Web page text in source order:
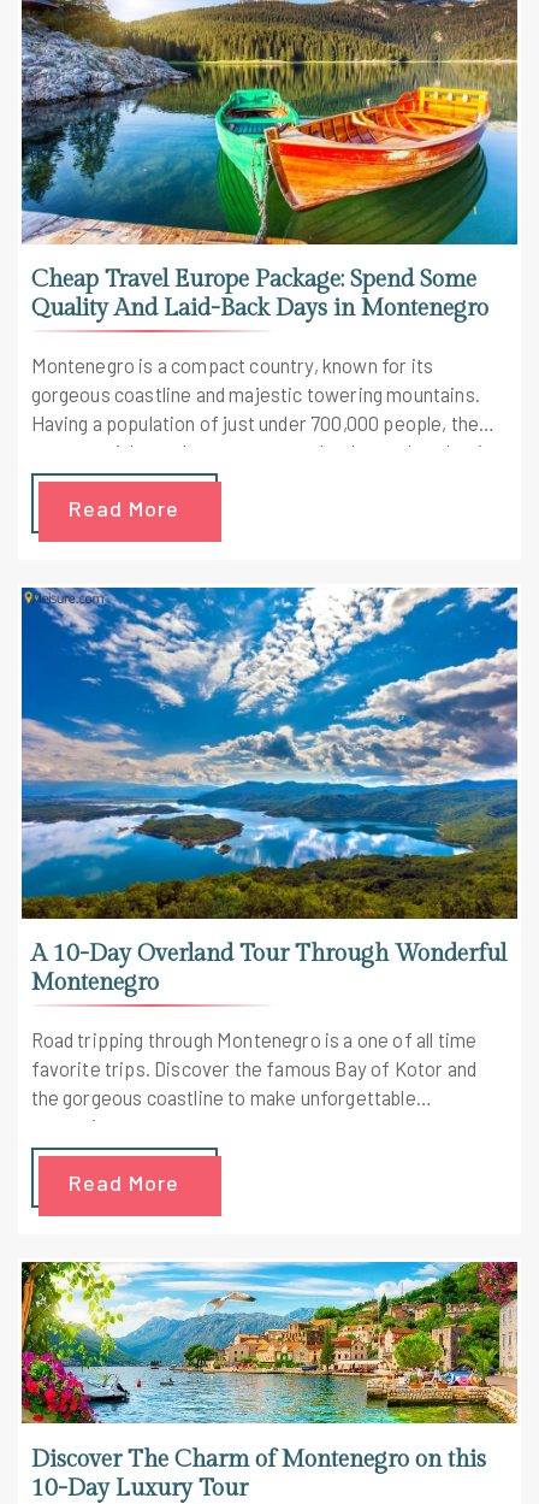
Cheap Travel Europe Package: Spend Some
Quality And Laid-Back Days in Montenegro
Montenegro is a compact country, known for its
gorgeous coastline and majestic towering mountains.
Having a population of just under 700,000 people, the
country might not be on your travel radar yet but that is
all about to change. Given the remote nature of most
cities this country has, there's still not much crowd of
tourists on this land and so this happens to be a cheap
Read More
A 10-Day Overland Tour Through Wonderful
Montenegro
Road tripping through Montenegro is a one of all time
favorite trips. Discover the famous Bay of Kotor and
the gorgeous coastline to make unforgettable
memories.
Read More
Discover The Charm of Montenegro on this
10-Day Luxury Tour